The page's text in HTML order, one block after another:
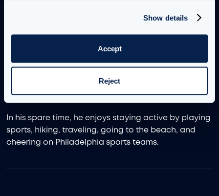
Show details
Accept
Reject
the U.S. Army, managing the development of
deployable medical devices. John earned a Master
of Science in Biomedical Engineering from Penn
biomedical engineering and mechanical
engineering from the Schreyer Honors College at
Penn State.
In his spare time, he enjoys staying active by playing
sports, hiking, traveling, going to the beach, and
cheering on Philadelphia sports teams.